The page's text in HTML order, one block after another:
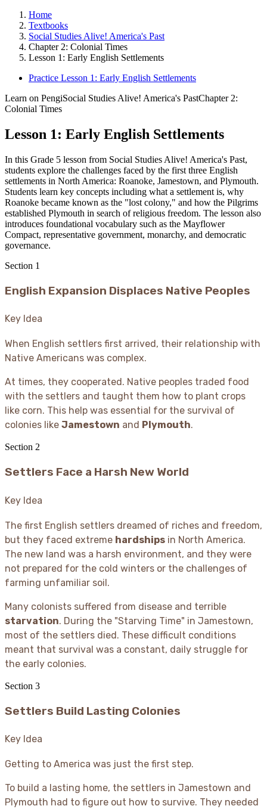
Home
Textbooks
Social Studies Alive! America's Past
Chapter 2: Colonial Times
Lesson 1: Early English Settlements
Practice Lesson 1: Early English Settlements
Learn on PengiSocial Studies Alive! America's PastChapter 2:
Colonial Times
Lesson 1: Early English Settlements
In this Grade 5 lesson from Social Studies Alive! America's Past,
students explore the challenges faced by the first three English
settlements in North America: Roanoke, Jamestown, and Plymouth.
Students learn key concepts including what a settlement is, why
Roanoke became known as the "lost colony," and how the Pilgrims
established Plymouth in search of religious freedom. The lesson also
introduces foundational vocabulary such as the Mayflower
Compact, representative government, monarchy, and democratic
governance.
Section 1
English Expansion Displaces Native Peoples
Key Idea
When English settlers first arrived, their relationship with
Native Americans was complex.
At times, they cooperated. Native peoples traded food
with the settlers and taught them how to plant crops
like corn. This help was essential for the survival of
colonies like Jamestown and Plymouth.
Section 2
Settlers Face a Harsh New World
Key Idea
The first English settlers dreamed of riches and freedom,
but they faced extreme hardships in North America.
The new land was a harsh environment, and they were
not prepared for the cold winters or the challenges of
farming unfamiliar soil.
Many colonists suffered from disease and terrible
starvation. During the "Starving Time" in Jamestown,
most of the settlers died. These difficult conditions
meant that survival was a constant, daily struggle for
the early colonies.
Section 3
Settlers Build Lasting Colonies
Key Idea
Getting to America was just the first step.
To build a lasting home, the settlers in Jamestown and
Plymouth had to figure out how to survive. They needed